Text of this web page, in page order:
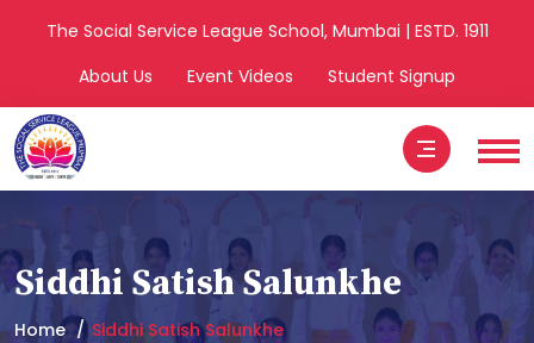
The Social Service League School, Mumbai | ESTD. 1911
About Us
Event Videos Student Signup
Siddhi Satish Salunkhe
Home Siddhi Satish Salunkhe